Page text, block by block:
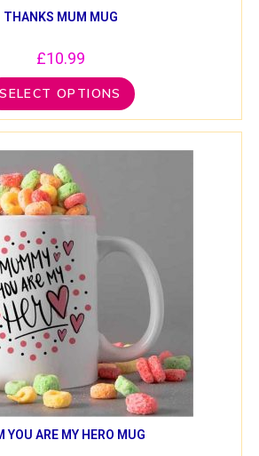
THANKS MUM MUG
£10.99
SELECT OPTIONS
YOU ARE MY HERO MUG